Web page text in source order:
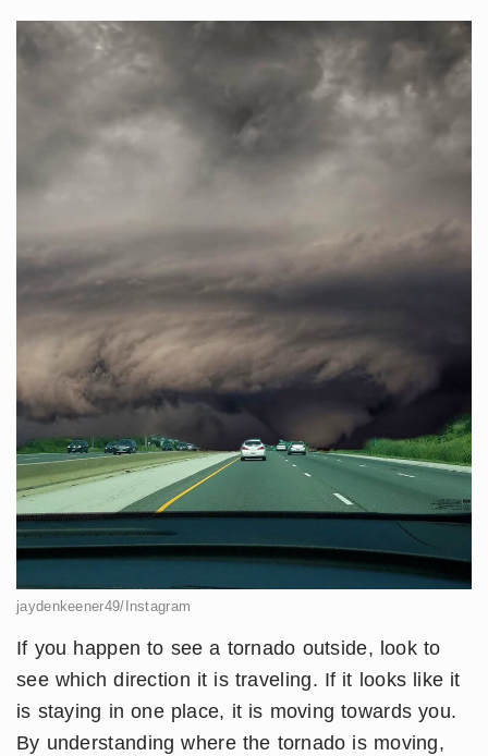
jaydenkeener49/Instagram
If you happen to see a tornado outside, look to
see which direction it is traveling. If it looks like it
is staying in one place, it is moving towards you.
By understanding where the tornado is moving,